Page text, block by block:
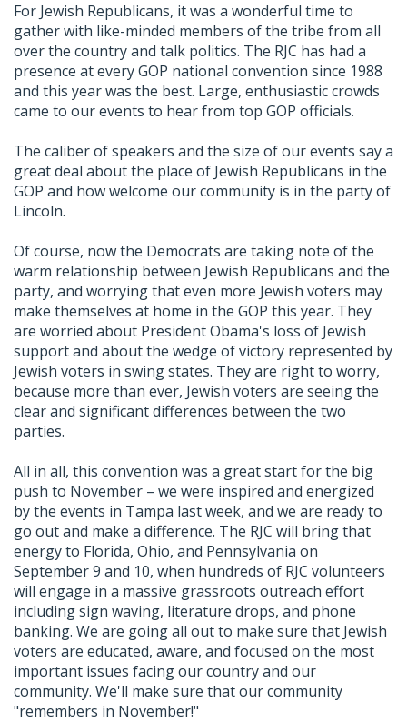
For Jewish Republicans, it was a wonderful time to
gather with like-minded members of the tribe from all
over the country and talk politics. The RJC has had a
presence at every GOP national convention since 1988
and this year was the best. Large, enthusiastic crowds
came to our events to hear from top GOP officials.
The caliber of speakers and the size of our events say a
great deal about the place of Jewish Republicans in the
GOP and how welcome our community is in the party of
Lincoln.
Of course, now the Democrats are taking note of the
warm relationship between Jewish Republicans and the
party, and worrying that even more Jewish voters may
make themselves at home in the GOP this year. They
are worried about President Obama's loss of Jewish
support and about the wedge of victory represented by
Jewish voters in swing states. They are right to worry,
because more than ever, Jewish voters are seeing the
clear and significant differences between the two
parties.
All in all, this convention was a great start for the big
push to November – we were inspired and energized
by the events in Tampa last week, and we are ready to
go out and make a difference. The RJC will bring that
energy to Florida, Ohio, and Pennsylvania on
September 9 and 10, when hundreds of RJC volunteers
will engage in a massive grassroots outreach effort
including sign waving, literature drops, and phone
banking. We are going all out to make sure that Jewish
voters are educated, aware, and focused on the most
important issues facing our country and our
community. We'll make sure that our community
"remembers in November!"